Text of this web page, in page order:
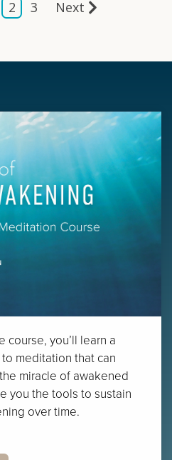
2 3 Next
course, you’ll learn a
meditation that can
miracle of awakened
you the tools to sustain
over time.